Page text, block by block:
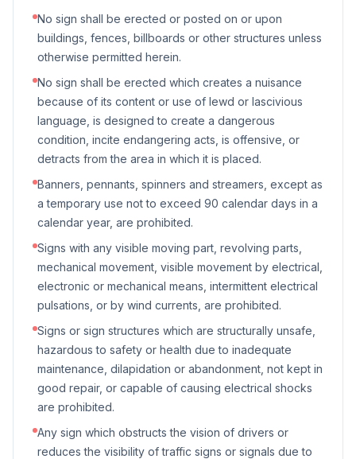
No sign shall be erected or posted on or upon
buildings, fences, billboards or other structures unless
otherwise permitted herein.
No sign shall be erected which creates a nuisance
because of its content or use of lewd or lascivious
language, is designed to create a dangerous
condition, incite endangering acts, is offensive, or
detracts from the area in which it is placed.
Banners, pennants, spinners and streamers, except as
a temporary use not to exceed 90 calendar days in a
calendar year, are prohibited.
Signs with any visible moving part, revolving parts,
mechanical movement, visible movement by electrical,
electronic or mechanical means, intermittent electrical
pulsations, or by wind currents, are prohibited.
Signs or sign structures which are structurally unsafe,
hazardous to safety or health due to inadequate
maintenance, dilapidation or abandonment, not kept in
good repair, or capable of causing electrical shocks
are prohibited.
Any sign which obstructs the vision of drivers or
reduces the visibility of traffic signs or signals due to